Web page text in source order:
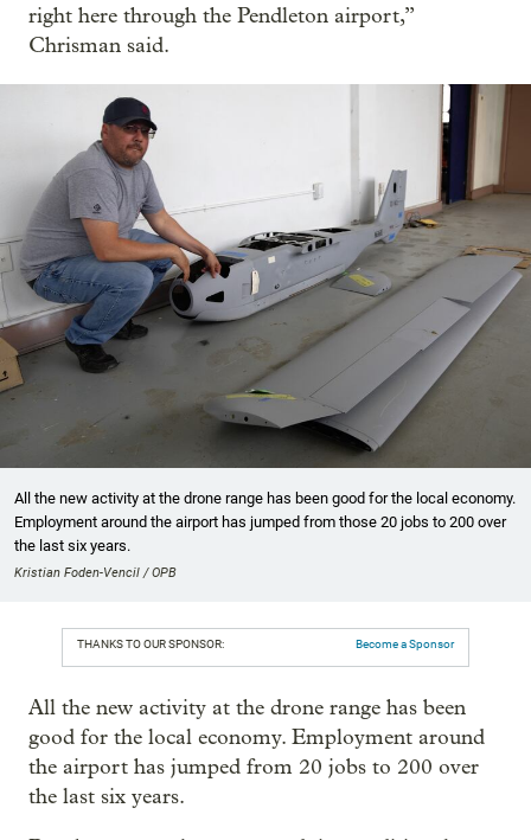
right here through the Pendleton airport,”
Chrisman said.
All the new activity at the drone range has been good for the local economy.
Employment around the airport has jumped from those 20 jobs to 200 over
the last six years.
Kristian Foden-Vencil / OPB
THANKS TO OUR SPONSOR: Become a Sponsor
All the new activity at the drone range has been
good for the local economy. Employment around
the airport has jumped from 20 jobs to 200 over
the last six years.